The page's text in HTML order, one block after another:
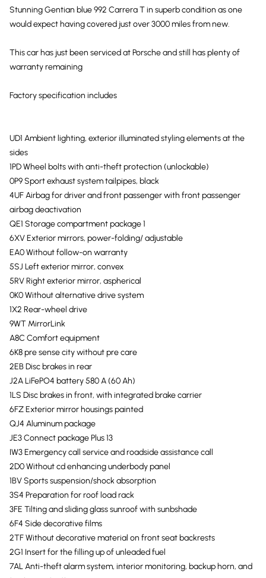
Stunning Gentian blue 992 Carrera T in superb condition as one
would expect having covered just over 3000 miles from new.
This car has just been serviced at Porsche and still has plenty of
warranty remaining
Factory specification includes
UD1 Ambient lighting, exterior illuminated styling elements at the
sides
1PD Wheel bolts with anti-theft protection (unlockable)
0P9 Sport exhaust system tailpipes, black
4UF Airbag for driver and front passenger with front passenger
airbag deactivation
QE1 Storage compartment package 1
6XV Exterior mirrors, power-folding/ adjustable
EA0 Without follow-on warranty
5SJ Left exterior mirror, convex
5RV Right exterior mirror, aspherical
0K0 Without alternative drive system
1X2 Rear-wheel drive
9WT MirrorLink
A8C Comfort equipment
6K8 pre sense city without pre care
2EB Disc brakes in rear
J2A LiFePO4 battery 580 A (60 Ah)
1LS Disc brakes in front, with integrated brake carrier
6FZ Exterior mirror housings painted
QJ4 Aluminum package
JE3 Connect package Plus 13
IW3 Emergency call service and roadside assistance call
2D0 Without cd enhancing underbody panel
1BV Sports suspension/shock absorption
3S4 Preparation for roof load rack
3FE Tilting and sliding glass sunroof with sunbshade
6F4 Side decorative films
2TF Without decorative material on front seat backrests
2G1 Insert for the filling up of unleaded fuel
7AL Anti-theft alarm system, interior monitoring, backup horn, and